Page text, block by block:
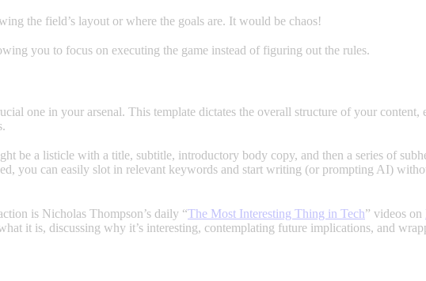
the field’s layout or where the goals are. It would be chaos!
you to focus on executing the game instead of figuring out the rules.
one in your arsenal. This template dictates the overall structure of your
be a listicle with a title, subtitle, introductory body copy, and then a series of
you can easily slot in relevant keywords and start writing (or prompting AI)
is Nicholas Thompson’s daily “The Most Interesting Thing in Tech” videos on
it is, discussing why it’s interesting, contemplating future implications, and